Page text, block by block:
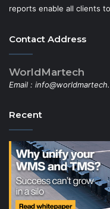
reports enable all clients
Contact Address
WorldMartech
Email :
Recent